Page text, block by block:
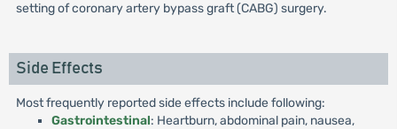
setting of coronary artery bypass graft (CABG) surgery.
Side Effects
Most frequently reported side effects include following:
Gastrointestinal: Heartburn, abdominal pain, nausea,